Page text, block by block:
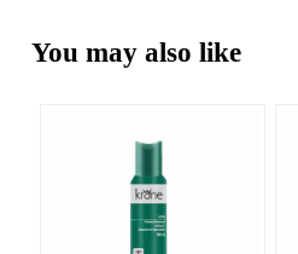
You may also like